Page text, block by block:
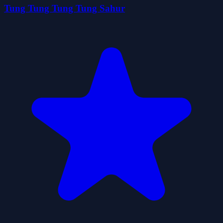
Tung Tung Tung Tung Sahur